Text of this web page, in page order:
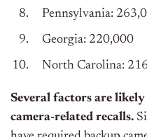
Pennsylvania:
Georgia: 220,000
North Carolina:
Several factors are
camera-related recalls.